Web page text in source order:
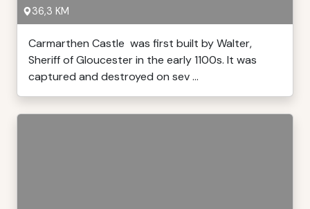
36,3 KM
Carmarthen Castle was first built by Walter,
Sheriff of Gloucester in the early 1100s. It was
captured and destroyed on sev ...